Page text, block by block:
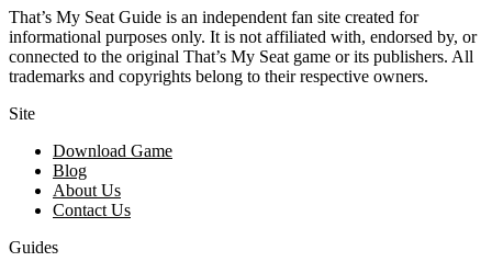
That’s My Seat Guide is an independent fan site created for
informational purposes only. It is not affiliated with, endorsed by, or
connected to the original That’s My Seat game or its publishers. All
trademarks and copyrights belong to their respective owners.
Site
Download Game
Blog
About Us
Contact Us
Guides